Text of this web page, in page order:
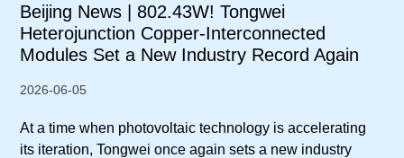
Beijing News | 802.43W! Tongwei
Heterojunction Copper-Interconnected
Modules Set a New Industry Record Again
2026-06-05
At a time when photovoltaic technology is accelerating
its iteration, Tongwei once again sets a new industry